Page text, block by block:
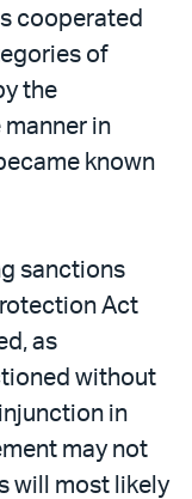
cooperated
of
the
manner in
known
sanctions
Act
as
without
in
may not
will most likely